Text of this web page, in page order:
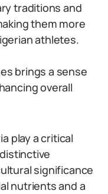
traditions and
them more
athletes.
brings a sense
overall
play a critical
significance
nutrients and a